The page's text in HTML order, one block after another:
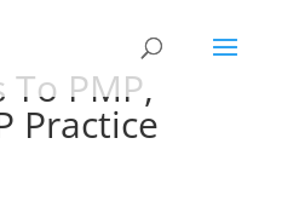
To PMP,
Practice